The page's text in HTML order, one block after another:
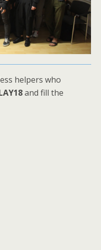
helpers who
and fill the